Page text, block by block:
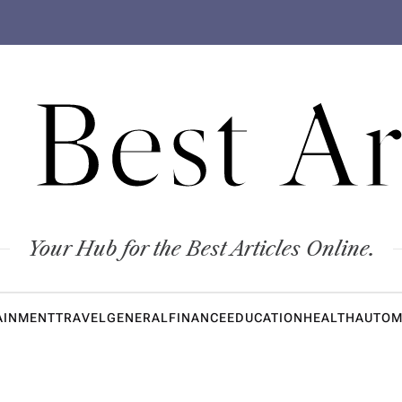
Your Hub for the Best Articles Online.
TRAVELGENERALFINANCEEDUCATIONHEALTH